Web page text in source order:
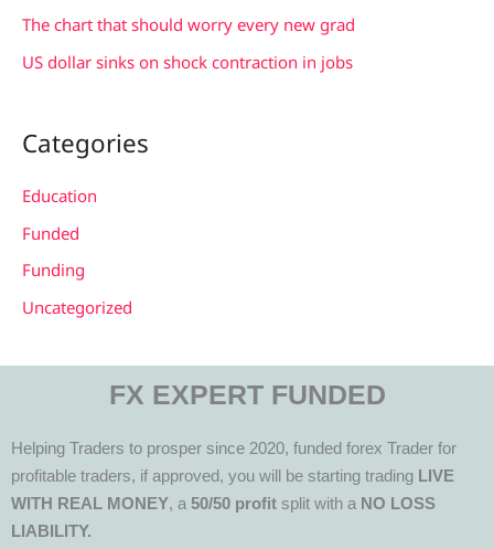
The chart that should worry every new grad
US dollar sinks on shock contraction in jobs
Categories
Education
Funded
Funding
Uncategorized
FX EXPERT FUNDED
Helping Traders to prosper since 2020, funded forex Trader for
profitable traders, if approved, you will be starting trading LIVE
WITH REAL MONEY, a 50/50 profit split with a NO LOSS
LIABILITY.